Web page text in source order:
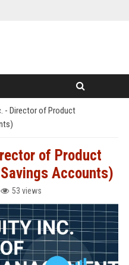
- Director of Product
of Product
Accounts)
53 views